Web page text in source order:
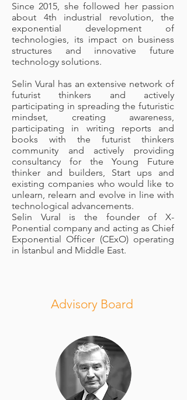
Since 2015, she followed her passion
about 4th industrial revolution, the
exponential development of
technologies, its impact on business
structures and innovative future
technology solutions.
Selin Vural has an extensive network of
futurist thinkers and actively
participating in spreading the futuristic
mindset, creating awareness,
participating in writing reports and
books with the futurist thinkers
community and actively providing
consultancy for the Young Future
thinker and builders, Start ups and
existing companies who would like to
unlearn, relearn and evolve in line with
technological advancements.
Selin Vural is the founder of X-
Ponential company and acting as Chief
Exponential Officer (CExO) operating
in İstanbul and Middle East.
Advisory Board